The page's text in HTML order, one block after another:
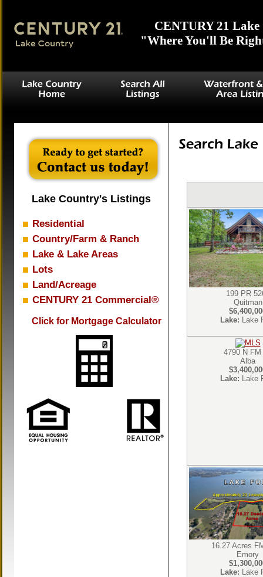
CENTURY 21
"Where You'll Be
Lake Country's Listings
Residential
Country/Farm & Ranch
Lake & Lake Areas
Lots
Land/Acreage
CENTURY 21 Commercial®
Click for Mortgage Calculator
199 PR
Quitman
Lake: Lake
4790 N FM
Alba
Lake: Lake
16.27 Acres
Emory
Lake: Lake